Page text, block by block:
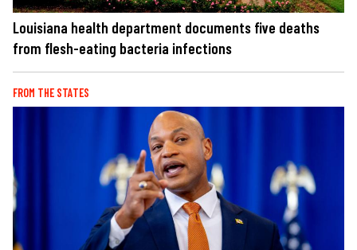
Louisiana health department documents five deaths
from flesh-eating bacteria infections
FROM THE STATES